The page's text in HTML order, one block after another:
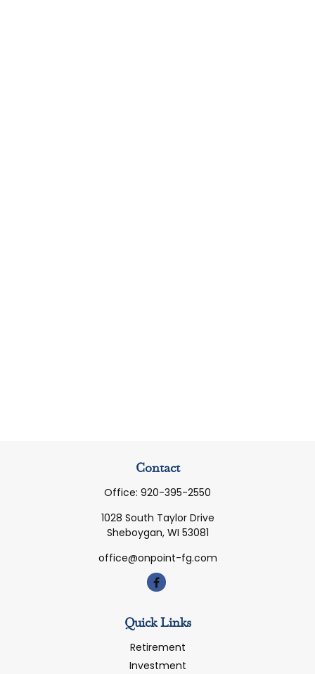
Contact
Office: 920-395-2550
1028 South Taylor Drive
Sheboygan, WI 53081
office@onpoint-fg.com
Quick Links
Retirement
Investment